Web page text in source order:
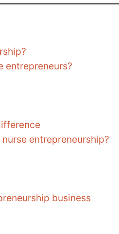
entrepreneurs?
entrepreneurship?
business